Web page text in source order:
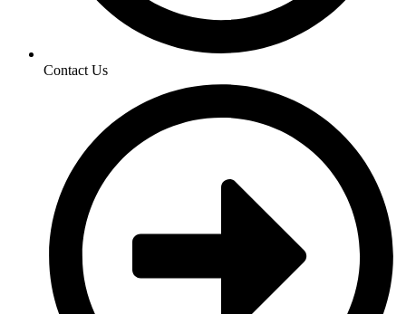
Contact Us